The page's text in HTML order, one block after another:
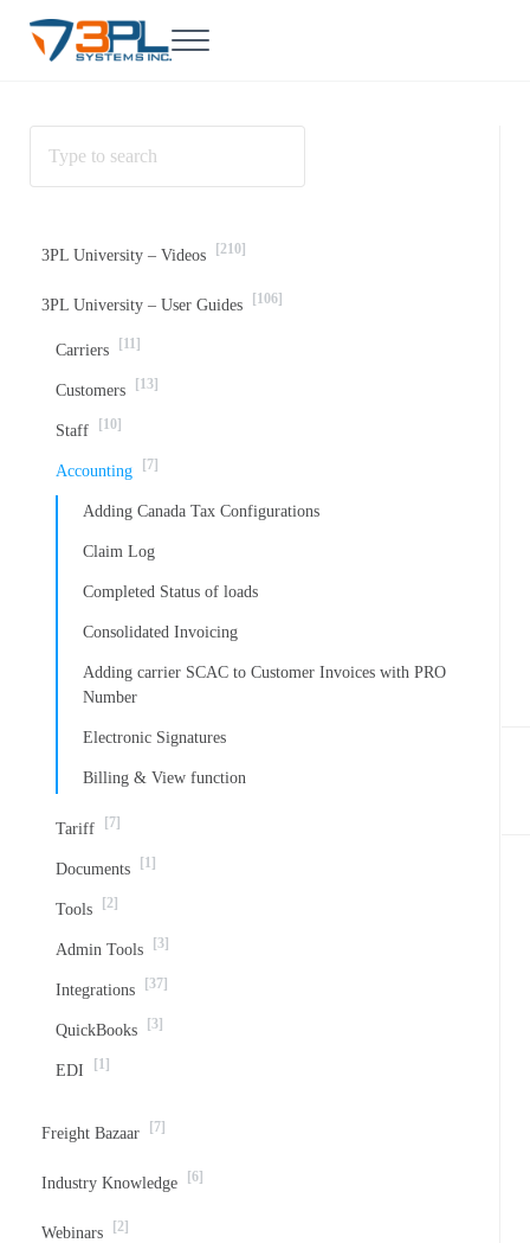
Menu
3PL University – Videos [210]
3PL University – User Guides [106]
Carriers [11]
Customers [13]
Staff [10]
Accounting [7]
Adding Canada Tax Configurations
Claim Log
Completed Status of loads
Consolidated Invoicing
Adding carrier SCAC to Customer Invoices with PRO
Number
Electronic Signatures
Billing & View function
Tariff [7]
Documents [1]
Tools [2]
Admin Tools [3]
Integrations [37]
QuickBooks [3]
EDI [1]
Freight Bazaar [7]
Industry Knowledge [6]
Webinars [2]